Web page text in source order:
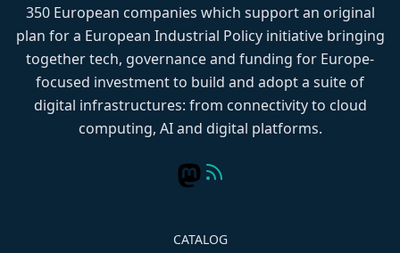
350 European companies which support an original
plan for a European Industrial Policy initiative bringing
together tech, governance and funding for Europe-
focused investment to build and adopt a suite of
digital infrastructures: from connectivity to cloud
computing, AI and digital platforms.
CATALOG